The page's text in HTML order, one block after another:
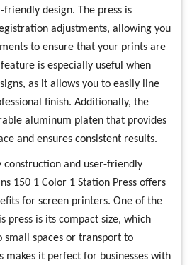
friendly design. The press is
adjustments, allowing you
to ensure that your prints are
is especially useful when
as it allows you to easily line
finish. Additionally, the
aluminum platen that provides
and ensures consistent results.
construction and user-friendly
150 1 Color 1 Station Press offers
for screen printers. One of the
press is its compact size, which
small spaces or transport to
makes it perfect for businesses with